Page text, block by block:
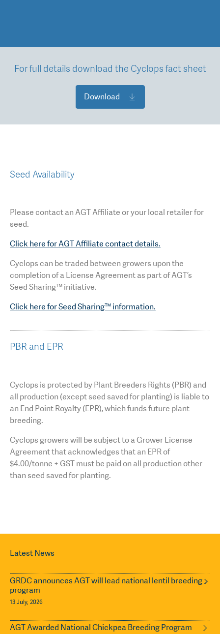
For full details download the Cyclops fact sheet
Download
Seed Availability
Please contact an AGT Affiliate or your local retailer for
seed.
Click here for AGT Affiliate contact details.
Cyclops can be traded between growers upon the
completion of a License Agreement as part of AGT’s
Seed Sharing™ initiative.
Click here for Seed Sharing™ information.
PBR and EPR
Cyclops is protected by Plant Breeders Rights (PBR) and
all production (except seed saved for planting) is liable to
an End Point Royalty (EPR), which funds future plant
breeding.
Cyclops growers will be subject to a Grower License
Agreement that acknowledges that an EPR of
$4.00/tonne + GST must be paid on all production other
than seed saved for planting.
Latest News
GRDC announces AGT will lead national lentil breeding
program
13 July, 2026
AGT Awarded National Chickpea Breeding Program